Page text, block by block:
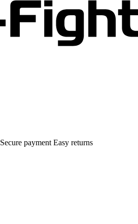
Secure payment Easy returns